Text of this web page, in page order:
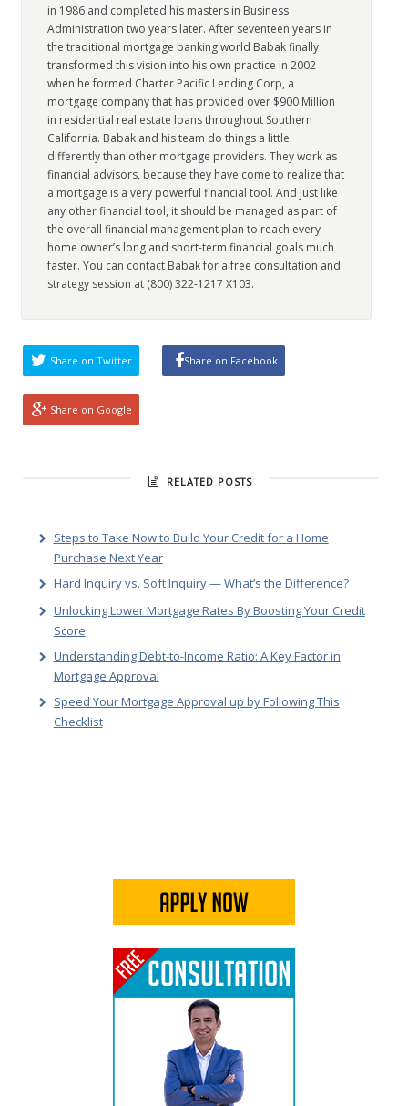
in 1986 and completed his masters in Business
Administration two years later. After seventeen years in
the traditional mortgage banking world Babak finally
transformed this vision into his own practice in 2002
when he formed Charter Pacific Lending Corp, a
mortgage company that has provided over $900 Million
in residential real estate loans throughout Southern
California. Babak and his team do things a little
differently than other mortgage providers. They work as
financial advisors, because they have come to realize that
a mortgage is a very powerful financial tool. And just like
any other financial tool, it should be managed as part of
the overall financial management plan to reach every
home owner’s long and short-term financial goals much
faster. You can contact Babak for a free consultation and
strategy session at (800) 322-1217 X103.
Share on Twitter Share on Facebook
Share on Google
RELATED POSTS
Steps to Take Now to Build Your Credit for a Home
Purchase Next Year
Hard Inquiry vs. Soft Inquiry — What’s the Difference?
Unlocking Lower Mortgage Rates By Boosting Your Credit
Score
Understanding Debt-to-Income Ratio: A Key Factor in
Mortgage Approval
Speed Your Mortgage Approval up by Following This
Checklist